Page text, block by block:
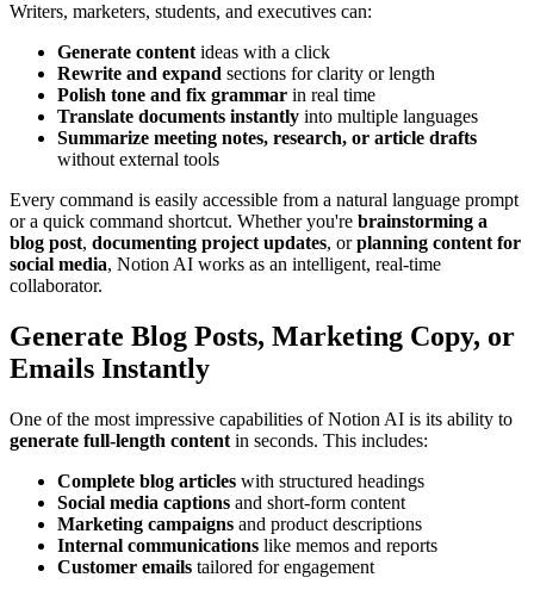
Writers, marketers, students, and executives can:
Generate contentideas with a click
Rewrite and expand sections for clarity or length
Polish tone and fix grammar in real time
Translate documents instantly into multiple languages
Summarize meeting notes, research, or article drafts
without external tools
Every command is easily accessible from a natural language prompt
or a quick command shortcut. Whether you're brainstorming a
blog post, documenting project updates, orplanning content for
social media, Notion AI works as an intelligent, real-time
collaborator.
Generate Blog Posts, Marketing Copy, or
Emails Instantly
One of the most impressive capabilities of Notion AI is its ability to
generate full-length content in seconds. This includes:
Complete blog articles with structured headings
Social media captions and short-form content
Marketing campaigns and product descriptions
Internal communications like memos and reports
Customer emails tailored for engagement